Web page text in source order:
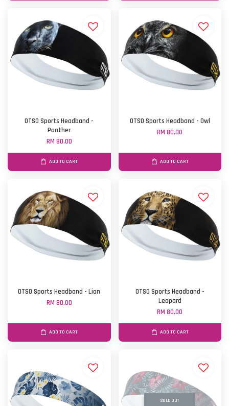
OTSO Sports Headband -
Panther
RM 80.00
ADD TO CART
OTSO Sports Headband - Owl
RM 80.00
ADD TO CART
OTSO Sports Headband - Lion
RM 80.00
ADD TO CART
OTSO Sports Headband -
Leopard
RM 80.00
ADD TO CART
SOLD OUT